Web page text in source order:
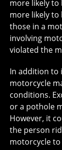
more likely to
more likely to
those in a
involving
violated the
In addition to
motorcycle
conditions.
or a pothole
However, it
the person
motorcycle